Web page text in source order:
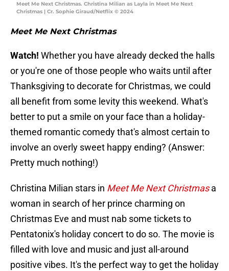
Meet Me Next Christmas. Christina Milian as Layla in Meet Me Next
Christmas | Cr. Sophie Giraud/Netflix © 2024
Meet Me Next Christmas
Watch! Whether you have already decked the halls
or you're one of those people who waits until after
Thanksgiving to decorate for Christmas, we could
all benefit from some levity this weekend. What's
better to put a smile on your face than a holiday-
themed romantic comedy that's almost certain to
involve an overly sweet happy ending? (Answer:
Pretty much nothing!)
Christina Milian stars in Meet Me Next Christmasa
woman in search of her prince charming on
Christmas Eve and must nab some tickets to
Pentatonix's holiday concert to do so. The movie is
filled with love and music and just all-around
positive vibes. It's the perfect way to get the holiday